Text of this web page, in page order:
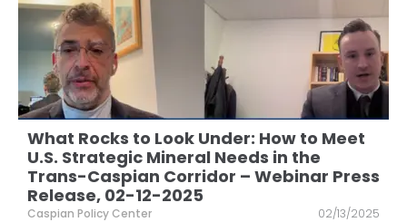
What Rocks to Look Under: How to Meet
U.S. Strategic Mineral Needs in the
Trans-Caspian Corridor – Webinar Press
Release, 02-12-2025
Caspian Policy Center 02/13/2025